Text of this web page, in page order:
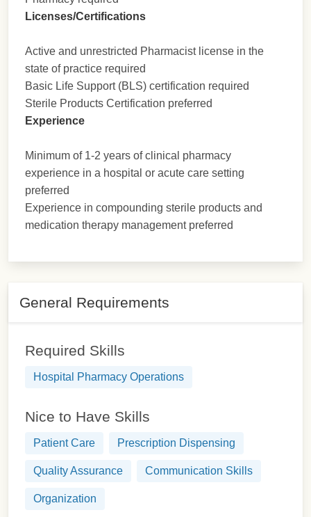
Licenses/Certifications
Active and unrestricted Pharmacist license in the
state of practice required
Basic Life Support (BLS) certification required
Sterile Products Certification preferred
Experience
Minimum of 1-2 years of clinical pharmacy
experience in a hospital or acute care setting
preferred
Experience in compounding sterile products and
medication therapy management preferred
General Requirements
Required Skills
Hospital Pharmacy Operations
Nice to Have Skills
Patient Care Prescription Dispensing
Quality Assurance Communication Skills
Organization